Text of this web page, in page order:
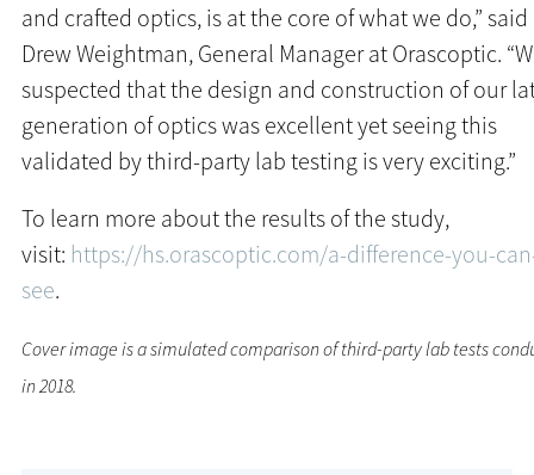
and crafted optics, is at the core of what we do,” said
Drew Weightman, General Manager at Orascoptic.
suspected that the design and construction of our
generation of optics was excellent yet seeing this
validated by third-party lab testing is very exciting.”
To learn more about the results of the study,
visit: https://hs.orascoptic.com/a-difference-you-
see.
Cover image is a simulated comparison of third-party lab tests
in 2018.